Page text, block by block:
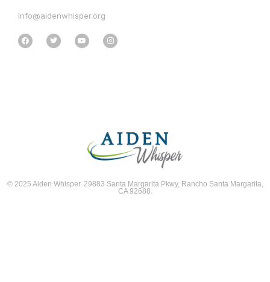
info@aidenwhisper.org
© 2025 Aiden Whisper. 29883 Santa Margarita Pkwy, Rancho Santa Margarita,
CA 92688.